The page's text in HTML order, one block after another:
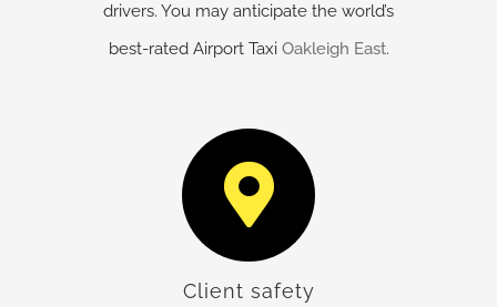
drivers. You may anticipate the world’s
best-rated Airport TaxiOakleigh East.
Client safety